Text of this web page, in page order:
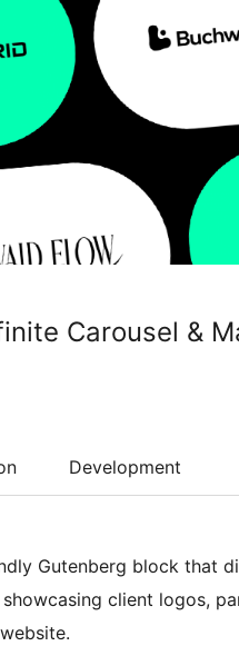
Carousel &
Development
Gutenberg block that
client logos,